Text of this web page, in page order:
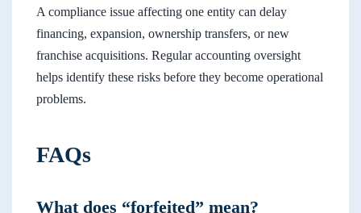
A compliance issue affecting one entity can delay
financing, expansion, ownership transfers, or new
franchise acquisitions. Regular accounting oversight
helps identify these risks before they become operational
problems.
FAQs
What does “forfeited” mean?